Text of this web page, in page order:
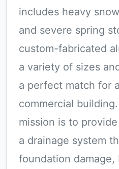
includes heavy
and severe spring
custom-fabricated
a variety of sizes
a perfect match for
commercial
mission is to
a drainage system
foundation damage,